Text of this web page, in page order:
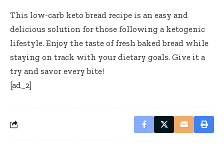
This low-carb keto bread recipe is an easy and
delicious solution for those following a ketogenic
lifestyle. Enjoy the taste of fresh baked bread while
staying on track with your dietary goals. Give it a
try and savor every bite!
[ad_2]